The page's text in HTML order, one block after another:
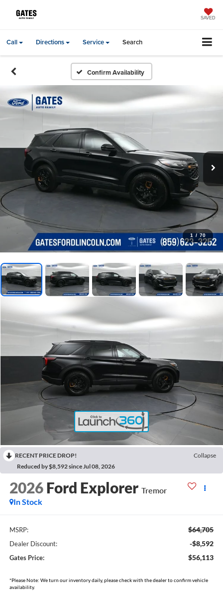
SAVED
Call Directions Service Search
Confirm Availability
1 / 70
RECENT PRICE DROP!
Collapse
Reduced by $8,592 since Jul 08, 2026
2026 Ford Explorer Tremor
In Stock
MSRP: $64,705
Dealer Discount: -$8,592
Gates Price: $56,113
*Please Note: We turn our inventory daily, please check with the dealer to confirm vehicle
availability.